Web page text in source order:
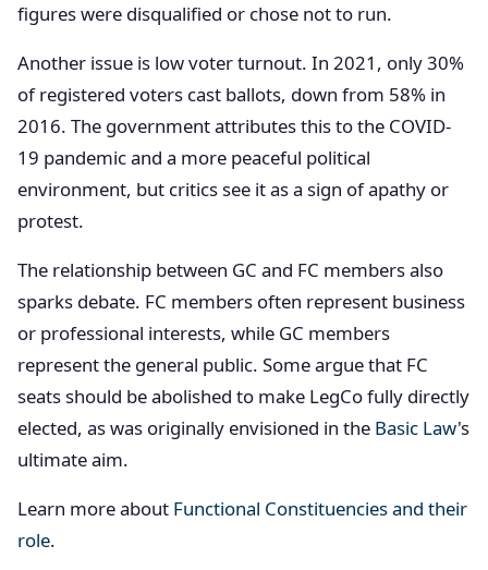
figures were disqualified or chose not to run.
Another issue is low voter turnout. In 2021, only 30%
of registered voters cast ballots, down from 58% in
2016. The government attributes this to the COVID-
19 pandemic and a more peaceful political
environment, but critics see it as a sign of apathy or
protest.
The relationship between GC and FC members also
sparks debate. FC members often represent business
or professional interests, while GC members
represent the general public. Some argue that FC
seats should be abolished to make LegCo fully directly
elected, as was originally envisioned in the Basic Law's
ultimate aim.
Learn more about Functional Constituencies and their
role.